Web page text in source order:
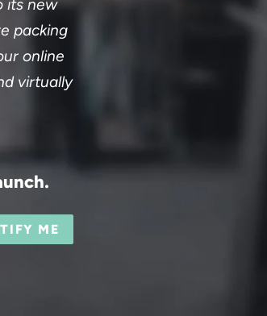
its new
packing
online
virtually
ME